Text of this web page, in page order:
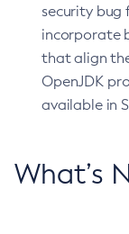
security bug
incorporate
that align
OpenJDK
available in
What’s